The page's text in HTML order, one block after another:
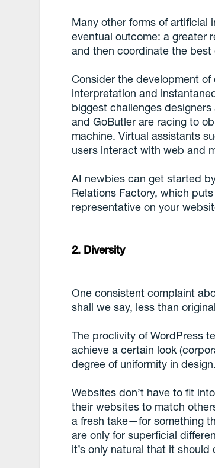
Many other forms of artificial
eventual outcome: a greater
and then coordinate the best
Consider the development
interpretation and
biggest challenges
and GoButler are racing to
machine. Virtual assistants
users interact with web and
AI newbies can get started
Relations Factory, which
representative on your
2. Diversity
One consistent complaint
shall we say, less than
The proclivity of WordPress
achieve a certain look
degree of uniformity in
Websites don’t have to fit
their websites to match
a fresh take—for something
are only for superficial
it’s only natural that it should